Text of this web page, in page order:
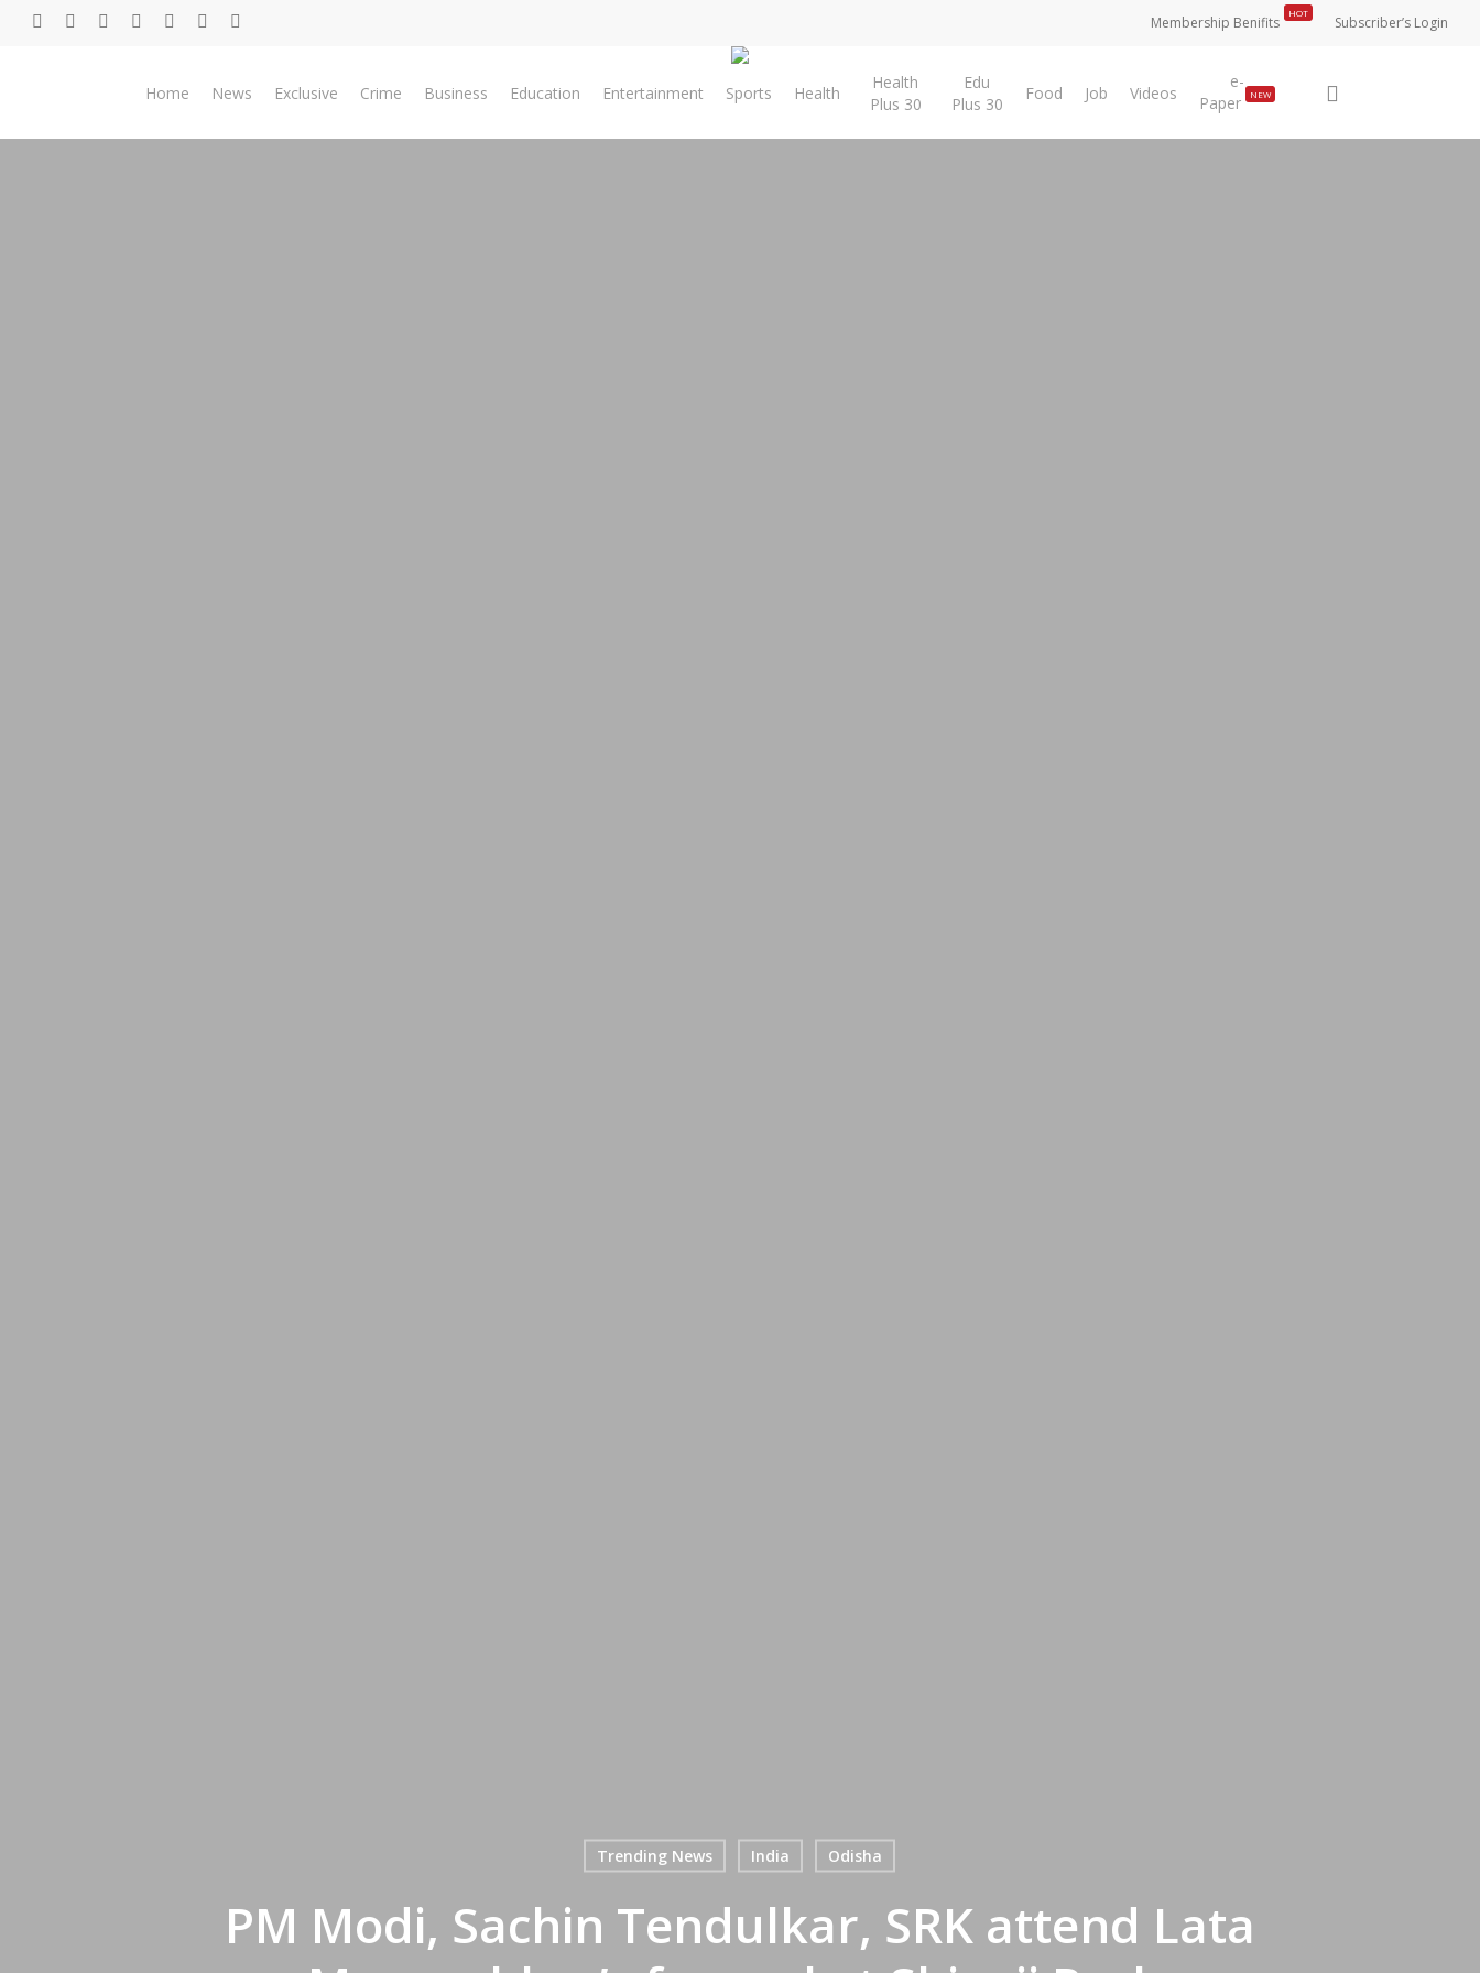
twitterfacebookyoutubetelegramwhatsappphoneemail Membership Benifits HOT Subscriber’s Login
Home News Exclusive Crime Business Education Entertainment Sports Health
Health
Plus 30
Edu
Plus 30
Food Job Videos
e-
Paper
NEW
Trending News India Odisha
PM Modi, Sachin Tendulkar, SRK attend Lata